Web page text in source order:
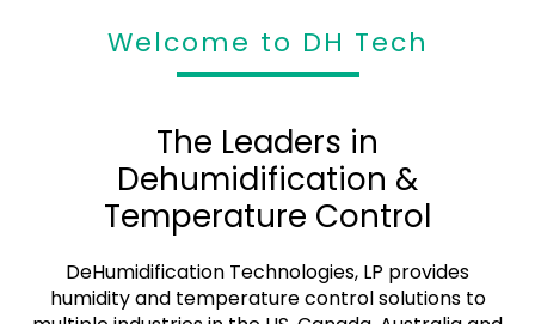
DeHumidification Technologies, LP provides humidity
Get a Quote
Welcome to DH Tech
The Leaders in
Dehumidification &
Temperature Control
DeHumidification Technologies, LP provides
humidity and temperature control solutions to